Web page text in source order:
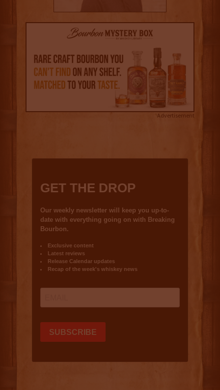
Advertisement